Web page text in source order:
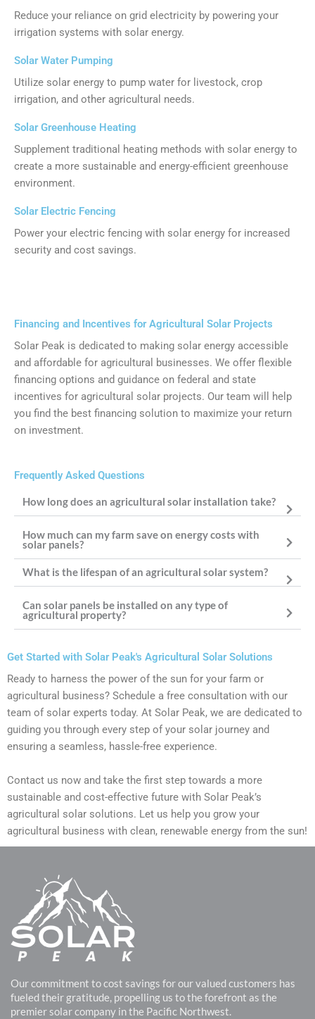
Reduce your reliance on grid electricity by powering your
irrigation systems with solar energy.
Solar Water Pumping
Utilize solar energy to pump water for livestock, crop
irrigation, and other agricultural needs.
Solar Greenhouse Heating
Supplement traditional heating methods with solar energy to
create a more sustainable and energy-efficient greenhouse
environment.
Solar Electric Fencing
Power your electric fencing with solar energy for increased
security and cost savings.
Financing and Incentives for Agricultural Solar Projects
Solar Peak is dedicated to making solar energy accessible
and affordable for agricultural businesses. We offer flexible
financing options and guidance on federal and state
incentives for agricultural solar projects. Our team will help
you find the best financing solution to maximize your return
on investment.
Frequently Asked Questions
How long does an agricultural solar installation take?
How much can my farm save on energy costs with
solar panels?
What is the lifespan of an agricultural solar system?
Can solar panels be installed on any type of
agricultural property?
Get Started with Solar Peak's Agricultural Solar Solutions
Ready to harness the power of the sun for your farm or
agricultural business? Schedule a free consultation with our
team of solar experts today. At Solar Peak, we are dedicated to
guiding you through every step of your solar journey and
ensuring a seamless, hassle-free experience.
Contact us now and take the first step towards a more
sustainable and cost-effective future with Solar Peak’s
agricultural solar solutions. Let us help you grow your
agricultural business with clean, renewable energy from the sun!
Our commitment to cost savings for our valued customers has
fueled their gratitude, propelling us to the forefront as the
premier solar company in the Pacific Northwest.